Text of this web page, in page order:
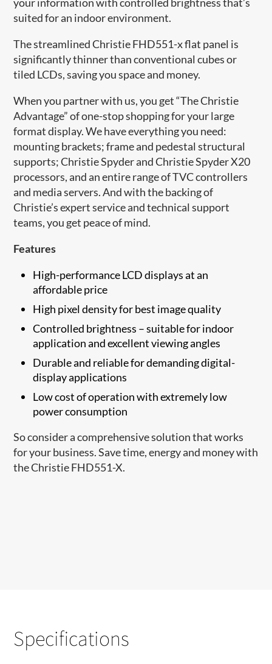
suited for an indoor environment.
The streamlined Christie FHD551-x flat panel is
significantly thinner than conventional cubes or
tiled LCDs, saving you space and money.
When you partner with us, you get “The Christie
Advantage” of one-stop shopping for your large
format display. We have everything you need:
mounting brackets; frame and pedestal structural
supports; Christie Spyder and Christie Spyder X20
processors, and an entire range of TVC controllers
and media servers. And with the backing of
Christie’s expert service and technical support
teams, you get peace of mind.
Features
High-performance LCD displays at an
affordable price
High pixel density for best image quality
Controlled brightness – suitable for indoor
application and excellent viewing angles
Durable and reliable for demanding digital-
display applications
Low cost of operation with extremely low
power consumption
So consider a comprehensive solution that works
for your business. Save time, energy and money with
the Christie FHD551-X.
Specifications